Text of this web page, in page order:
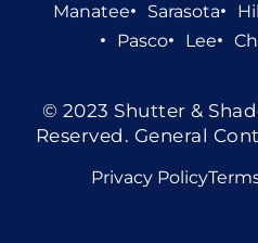
Manatee Sarasota
Pasco
Lee
© 2023 Shutter &
Reserved. General
Privacy Policy